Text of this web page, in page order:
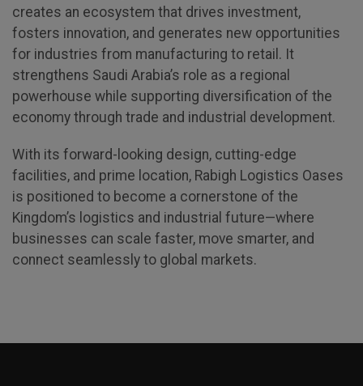
Windows, Doors &
Facades Saudi Arabia
Global Infrastructure Expo
Global Water Expo
Smart Cities Saudi Expo
Jeddah Construct
creates an ecosystem that drives investment,
fosters innovation, and generates new opportunities
for industries from manufacturing to retail. It
strengthens Saudi Arabia’s role as a regional
powerhouse while supporting diversification of the
economy through trade and industrial development.
With its forward-looking design, cutting-edge
facilities, and prime location, Rabigh Logistics Oases
is positioned to become a cornerstone of the
Kingdom’s logistics and industrial future—where
businesses can scale faster, move smarter, and
connect seamlessly to global markets.